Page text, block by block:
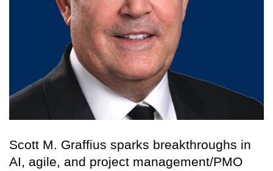
Scott M. Graffius sparks breakthroughs in
AI, agile, and project management/PMO